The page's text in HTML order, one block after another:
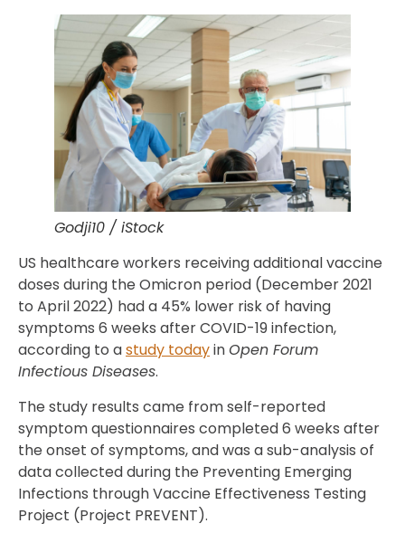
Godji10 / iStock
US healthcare workers receiving additional vaccine
doses during the Omicron period (December 2021
to April 2022) had a 45% lower risk of having
symptoms 6 weeks after COVID-19 infection,
according to astudy todayinOpen Forum
Infectious Diseases.
The study results came from self-reported
symptom questionnaires completed 6 weeks after
the onset of symptoms, and was a sub-analysis of
data collected during the Preventing Emerging
Infections through Vaccine Effectiveness Testing
Project (Project PREVENT).